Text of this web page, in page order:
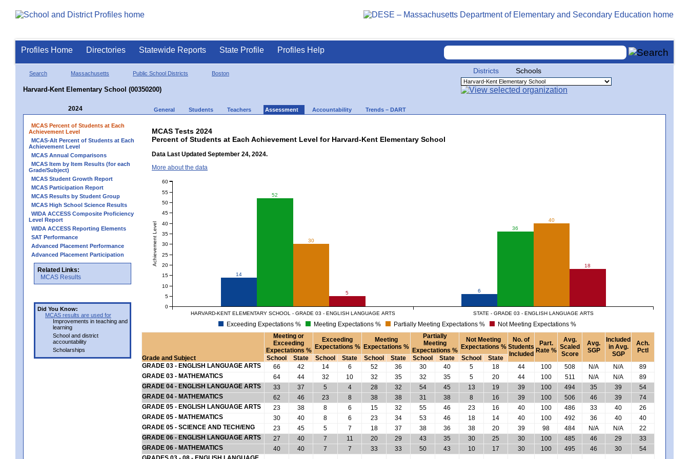
Profiles Home Directories Statewide Reports State Profile Profiles Help
Search Massachusetts Public School Districts Boston
Harvard-Kent Elementary School (00350200)
Districts Schools
2024 General Students Teachers Assessment Accountability Trends – DART
MCAS Percent of Students at Each
Achievement Level
MCAS-Alt Percent of Students at Each
Achievement Level
MCAS Annual Comparisons
MCAS Item by Item Results (for each
Grade/Subject)
MCAS Student Growth Report
MCAS Participation Report
MCAS Results by Student Group
MCAS High School Science Results
WIDA ACCESS Composite Proficiency
Level Report
WIDA ACCESS Reporting Elements
SAT Performance
Advanced Placement Performance
Advanced Placement Participation
Related Links:
MCAS Results
Did You Know:
MCAS results are used for
Improvements in teaching and
learning
School and district
accountability
Scholarships
MCAS Tests 2024
Percent of Students at Each Achievement Level for Harvard-Kent Elementary School
Data Last Updated September 24, 2024.
More about the data
14
6
52
36
30
40
5
18
HARVARD-KENT ELEMENTARY SCHOOL - GRADE 03 - ENGLISH LANGUAGE ARTS STATE - GRADE 03 - ENGLISH LANGUAGE ARTS
Achievement Level
0
5
10
15
20
25
30
35
40
45
50
55
60
Exceeding Expectations % Meeting Expectations % Partially Meeting Expectations % Not Meeting Expectations %
Grade and Subject
Meeting or
Exceeding
Expectations %
Exceeding
Expectations %
Meeting
Expectations %
Partially
Meeting
Expectations %
Not Meeting
Expectations %
No. of
Students
Included
Part.
Rate %
Avg.
Scaled
Score
Avg.
SGP
Included
in Avg.
SGP
Ach.
Pctl
School
State School State School State School State School
State
GRADE 03 - ENGLISH LANGUAGE ARTS
66 42 14 6 52 36 30 40 5 18 44 100 508 N/A N/A
89
GRADE 03 - MATHEMATICS
64 44 32 10 32 35 32 35 5 20 44 100 511 N/A N/A
89
GRADE 04 - ENGLISH LANGUAGE ARTS
33 37 5 4 28 32 54 45 13 19 39 100 494 35 39
54
GRADE 04 - MATHEMATICS
62 46 23 8 38 38 31 38 8 16 39 100 506 46 39
74
GRADE 05 - ENGLISH LANGUAGE ARTS
23 38 8 6 15 32 55 46 23 16 40 100 486 33 40
26
GRADE 05 - MATHEMATICS
30 40 8 6 23 34 53 46 18 14 40 100 492 36 40
40
GRADE 05 - SCIENCE AND TECH/ENG
23 45 5 7 18 37 38 36 38 20 39 98 484 N/A N/A
22
GRADE 06 - ENGLISH LANGUAGE ARTS
27 40 7 11 20 29 43 35 30 25 30 100 485 46 29
33
GRADE 06 - MATHEMATICS
40 40 7 7 33 33 50 43 10 17 30 100 495 46 30
54